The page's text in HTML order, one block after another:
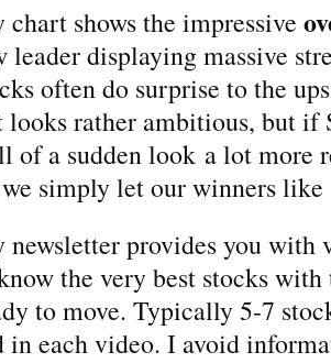
chart shows the impressive
leader displaying massive
often do surprise to the
looks rather ambitious, but if
of a sudden look a lot more
simply let our winners like
newsletter provides you with
the very best stocks
to move. Typically 5-7
each video. I avoid